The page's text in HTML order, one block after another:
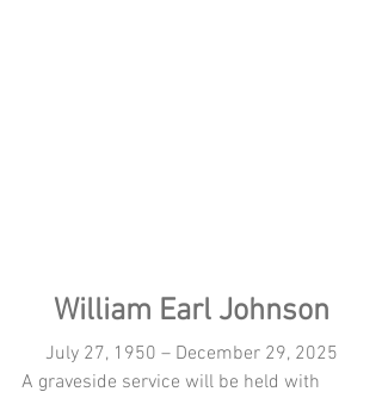
William Earl Johnson
July 27, 1950 – December 29, 2025
A graveside service will be held with